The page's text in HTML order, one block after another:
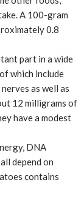
A 100-gram
0.8
part in a wide
which include
as well as
12 milligrams of
have a modest
DNA
depend on
contains